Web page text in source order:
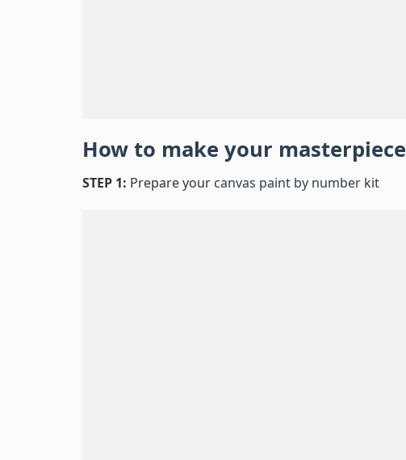
How to make your masterpiece
STEP 1: Prepare your canvas paint by number kit